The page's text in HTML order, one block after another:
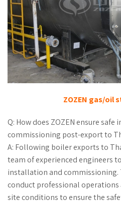
ZOZEN gas/oil
Q: How does ZOZEN ensure
commissioning post-export to
A: Following boiler exports to
team of experienced engineers
installation and commissioning.
conduct professional
site conditions to ensure the